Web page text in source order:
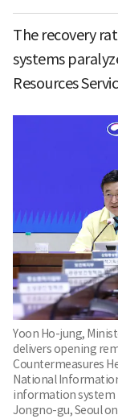
The recovery
systems
Resources
Yoon Ho-jung,
delivers opening
Countermeasures
National
information system
Jongno-gu, Seoul